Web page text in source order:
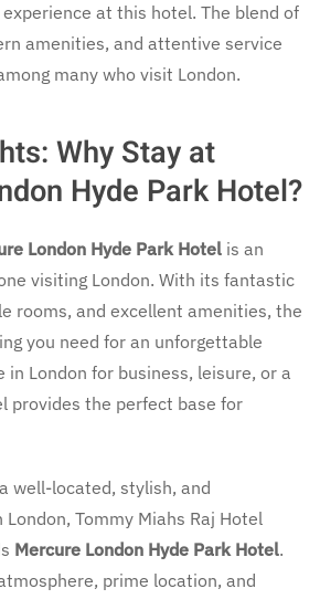
at this hotel. The blend of
amenities, and attentive service
many who visit London.
Why Stay at
Hyde Park Hotel?
London Hyde Park Hotel is an
visiting London. With its fantastic
rooms, and excellent amenities, the
you need for an unforgettable
in London for business, leisure, or a
provides the perfect base for
well-located, stylish, and
Tommy Miahs Raj Hotel
Mercure London Hyde Park Hotel.
prime location, and